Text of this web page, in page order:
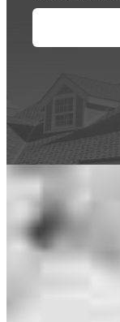
are estimates based
CrossCountry
used by CrossCountry
for a specific product or